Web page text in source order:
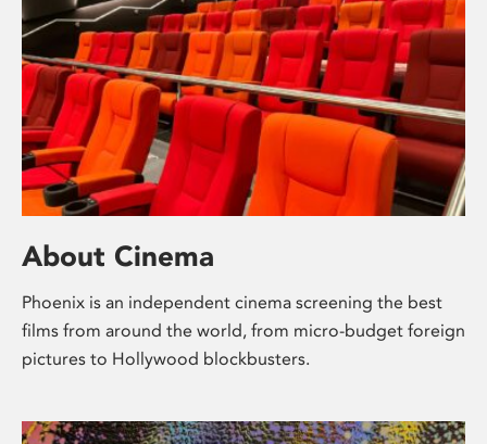
About Cinema
Phoenix is an independent cinema screening the best
films from around the world, from micro-budget foreign
pictures to Hollywood blockbusters.